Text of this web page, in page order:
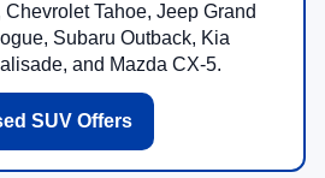
Tahoe, Jeep Grand
Subaru Outback, Kia
and Mazda CX-5.
SUV Offers